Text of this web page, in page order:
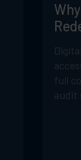
full
audit